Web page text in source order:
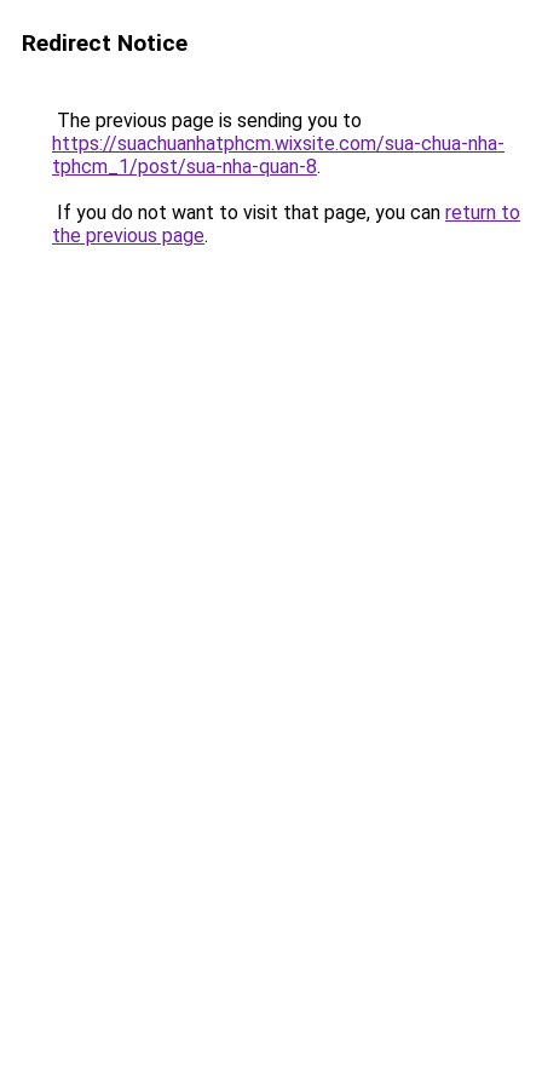
Redirect Notice
The previous page is sending you to
https://suachuanhatphcm.wixsite.com/sua-chua-nha-
tphcm_1/post/sua-nha-quan-8.
If you do not want to visit that page, you can return to
the previous page.